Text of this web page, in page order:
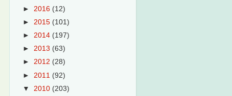
► 2016 (12)
► 2015 (101)
► 2014 (197)
► 2013 (63)
► 2012 (28)
► 2011 (92)
▼ 2010 (203)